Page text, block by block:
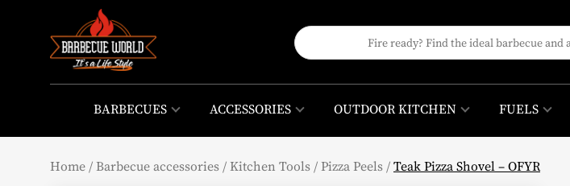
BARBECUES ACCESSORIES OUTDOOR KITCHEN FUELS
Home /Barbecue accessories /Kitchen Tools /Pizza Peels /Teak Pizza Shovel – OFYR